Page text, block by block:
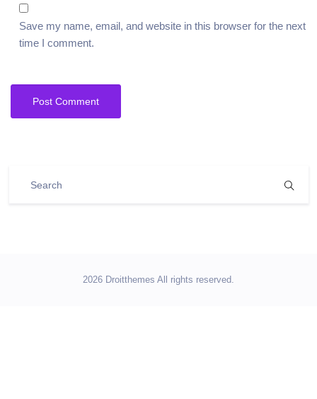
Save my name, email, and website in this browser for the next
time I comment.
2026 Droitthemes All rights reserved.